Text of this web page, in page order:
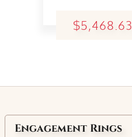
$5,468.63
Engagement Rings